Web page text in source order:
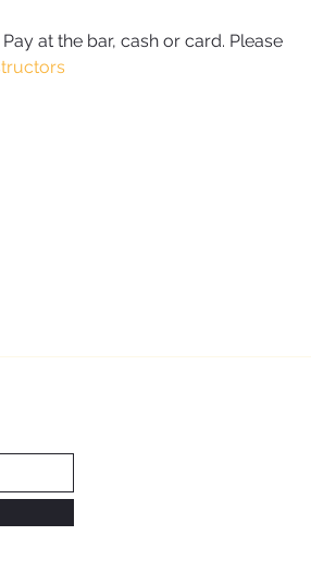
at the bar, cash or card. Please